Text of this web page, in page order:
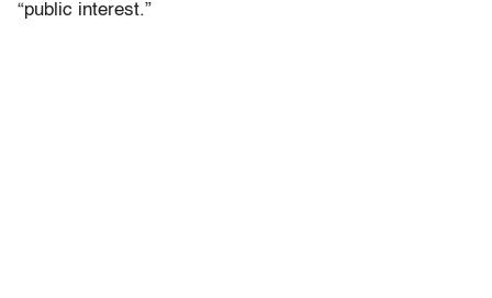
“public interest.”